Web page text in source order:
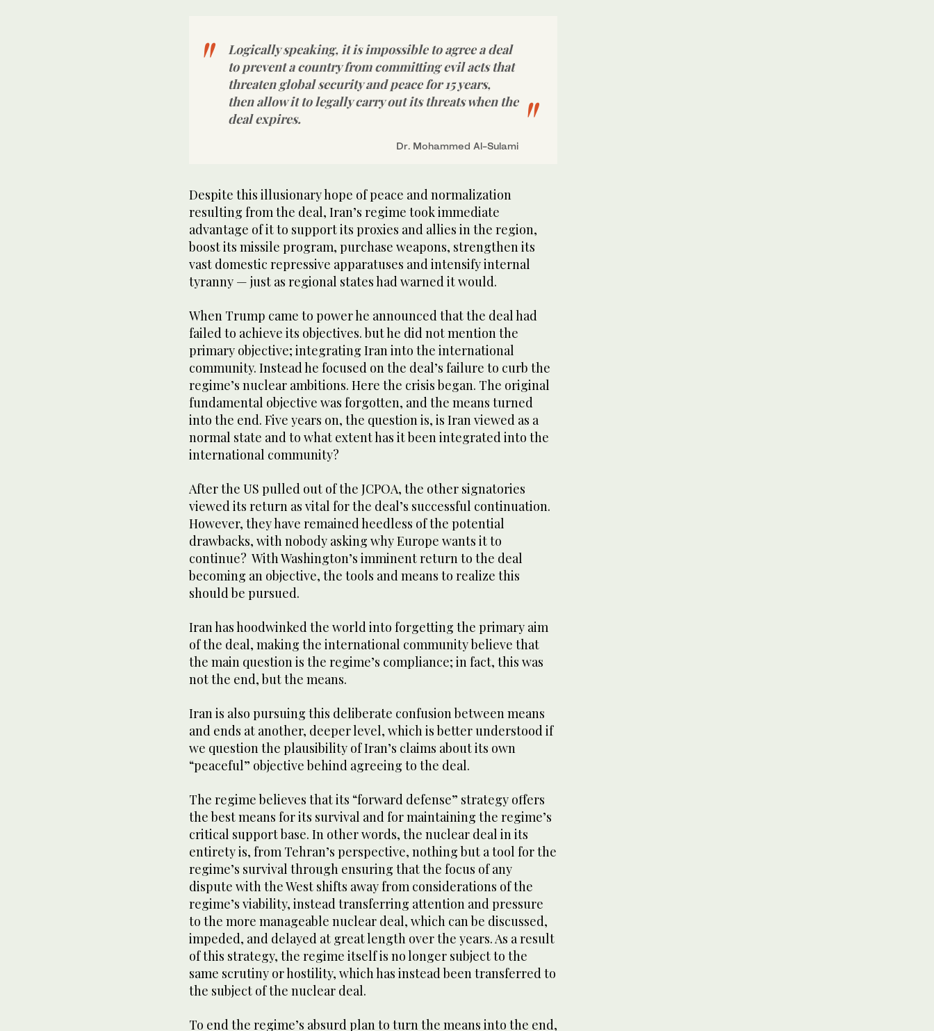
Logically speaking, it is impossible to agree a deal
to prevent a country from committing evil acts that
threaten global security and peace for 15 years,
then allow it to legally carry out its threats when the
deal expires.
Dr. Mohammed Al-Sulami
Despite this illusionary hope of peace and normalization
resulting from the deal, Iran’s regime took immediate
advantage of it to support its proxies and allies in the region,
boost its missile program, purchase weapons, strengthen its
vast domestic repressive apparatuses and intensify internal
tyranny — just as regional states had warned it would.
When Trump came to power he announced that the deal had
failed to achieve its objectives. but he did not mention the
primary objective; integrating Iran into the international
community. Instead he focused on the deal’s failure to curb the
regime’s nuclear ambitions. Here the crisis began. The original
fundamental objective was forgotten, and the means turned
into the end. Five years on, the question is, is Iran viewed as a
normal state and to what extent has it been integrated into the
international community?
After the US pulled out of the JCPOA, the other signatories
viewed its return as vital for the deal’s successful continuation.
However, they have remained heedless of the potential
drawbacks, with nobody asking why Europe wants it to
continue? With Washington’s imminent return to the deal
becoming an objective, the tools and means to realize this
should be pursued.
Iran has hoodwinked the world into forgetting the primary aim
of the deal, making the international community believe that
the main question is the regime’s compliance; in fact, this was
not the end, but the means.
Iran is also pursuing this deliberate confusion between means
and ends at another, deeper level, which is better understood if
we question the plausibility of Iran’s claims about its own
“peaceful” objective behind agreeing to the deal.
The regime believes that its “forward defense” strategy offers
the best means for its survival and for maintaining the regime’s
critical support base. In other words, the nuclear deal in its
entirety is, from Tehran’s perspective, nothing but a tool for the
regime’s survival through ensuring that the focus of any
dispute with the West shifts away from considerations of the
regime’s viability, instead transferring attention and pressure
to the more manageable nuclear deal, which can be discussed,
impeded, and delayed at great length over the years. As a result
of this strategy, the regime itself is no longer subject to the
same scrutiny or hostility, which has instead been transferred to
the subject of the nuclear deal.
To end the regime’s absurd plan to turn the means into the end,